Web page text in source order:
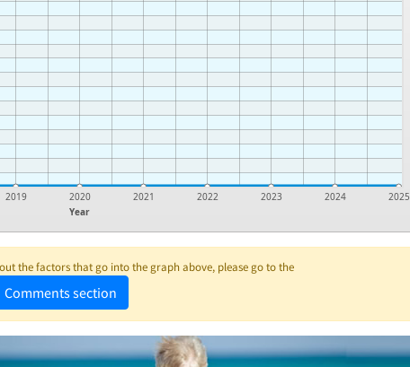
Year
2019 2020 2021 2022 2023 2024 2025
the factors that go into the graph above, please go to the
Comments section